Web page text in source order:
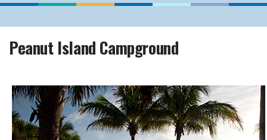
Peanut Island Campground